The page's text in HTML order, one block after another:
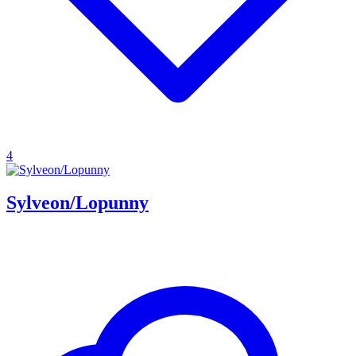
4
Sylveon/Lopunny